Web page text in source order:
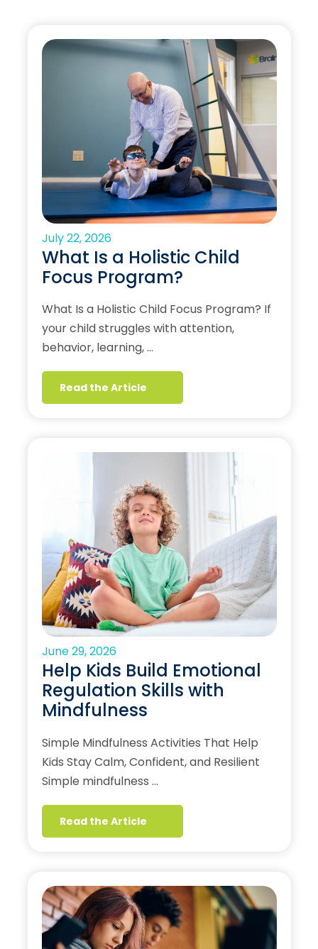
July 22, 2026
What Is a Holistic Child
Focus Program?
What Is a Holistic Child Focus Program? If
your child struggles with attention,
behavior, learning, …
Read the Article
June 29, 2026
Help Kids Build Emotional
Regulation Skills with
Mindfulness
Simple Mindfulness Activities That Help
Kids Stay Calm, Confident, and Resilient
Simple mindfulness …
Read the Article